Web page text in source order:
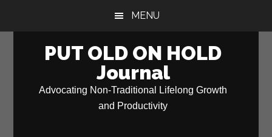
MENU
PUT OLD ON HOLD
Journal
Advocating Non-Traditional Lifelong Growth
and Productivity